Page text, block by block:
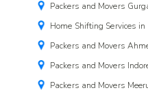
Packers and Movers
Home Shifting Services in
Packers and Movers
Packers and Movers
Packers and Movers